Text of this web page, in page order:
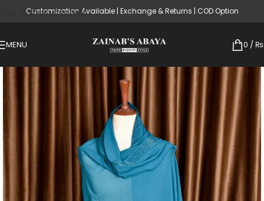
Skip to main content
Customization Available | Exchange & Returns | COD Option
MENU 0 / ₨